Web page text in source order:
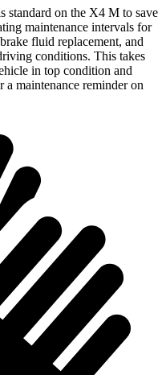
standard on the X4 M to save
maintenance intervals for
fluid replacement, and
conditions. This takes
in top condition and
a maintenance reminder on